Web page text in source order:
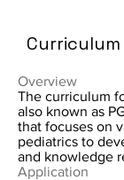
Overview
The curriculum
also known as
that focuses on
pediatrics to
and knowledge
Application